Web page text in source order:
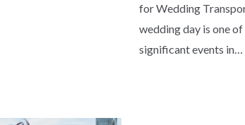
for Wedding
wedding day is one
significant events in…